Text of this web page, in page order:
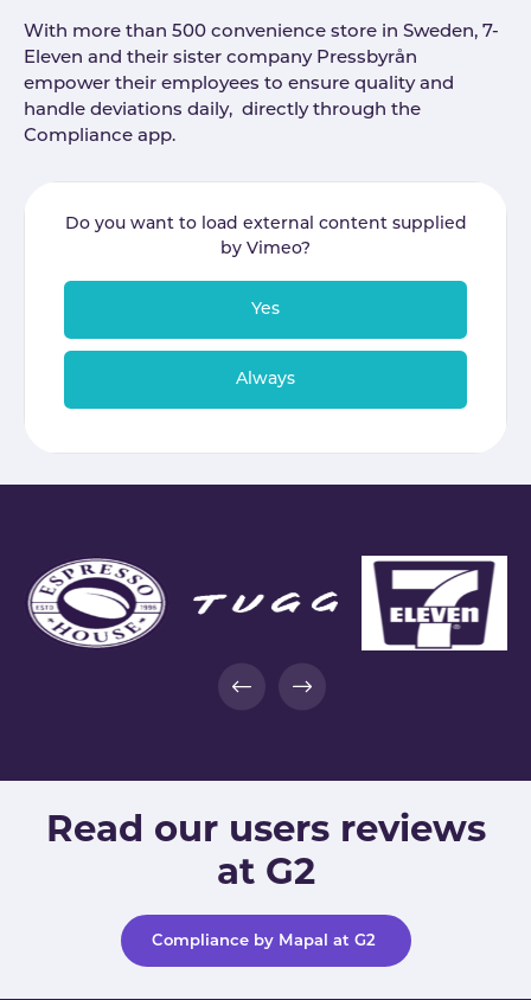
With more than 500 convenience store in Sweden, 7-
Eleven and their sister company Pressbyrån
empower their employees to ensure quality and
handle deviations daily, directly through the
Compliance app.
Do you want to load external content supplied
by Vimeo?
Yes
Always
Read our users reviews
at G2
Compliance by Mapal at G2